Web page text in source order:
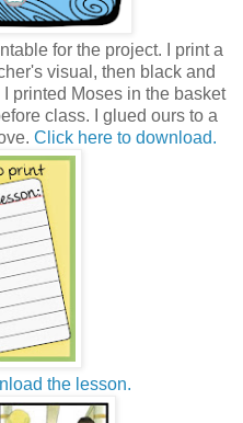
for the project. I print a
visual, then black and
printed Moses in the basket
class. I glued ours to a
Click here to download.
the lesson.